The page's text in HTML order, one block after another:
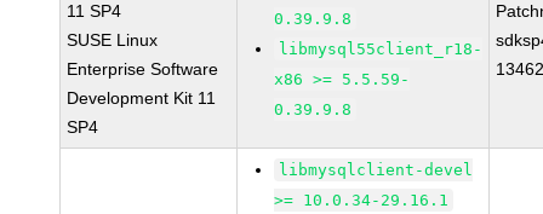
11 SP4
SUSE Linux
Enterprise Software
Development Kit 11
SP4
0.39.9.8
libmysql55client_r18-
x86 >= 5.5.59-
0.39.9.8
libmysqlclient-devel
>= 10.0.34-29.16.1